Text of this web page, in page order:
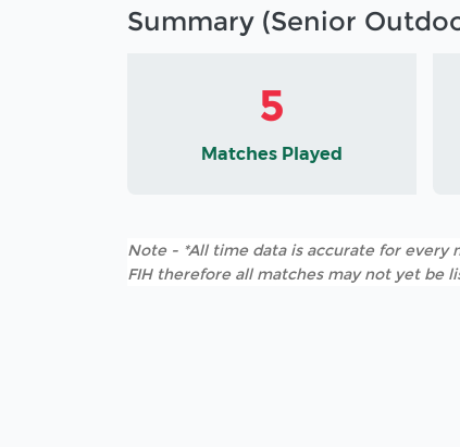
Summary (Senior
5
Matches Played
Note - *All time data is accurate for every
FIH therefore all matches may not yet be